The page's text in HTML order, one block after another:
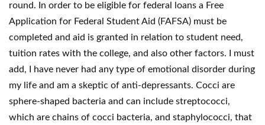
round. In order to be eligible for federal loans a Free
Application for Federal Student Aid (FAFSA) must be
completed and aid is granted in relation to student need,
tuition rates with the college, and also other factors. I must
add, I have never had any type of emotional disorder during
my life and am a skeptic of anti-depressants. Cocci are
sphere-shaped bacteria and can include streptococci,
which are chains of cocci bacteria, and staphylococci, that